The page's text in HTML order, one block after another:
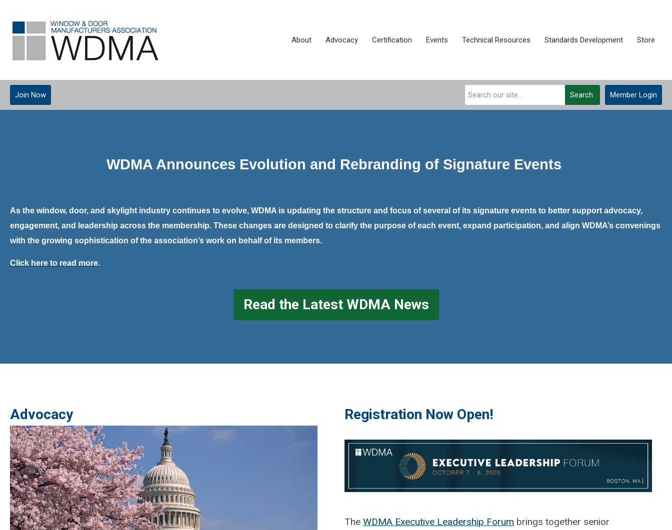
About Advocacy Certification Events Technical Resources Standards Development Store
Member Login
Search
Join Now
WDMA Announces Evolution and Rebranding of Signature Events
As the window, door, and skylight industry continues to evolve, WDMA is updating the structure and focus of several of its signature events to better support advocacy,
engagement, and leadership across the membership. These changes are designed to clarify the purpose of each event, expand participation, and align WDMA’s convenings
with the growing sophistication of the association’s work on behalf of its members.
Click here to read more.
Read the Latest WDMA News
Advocacy Registration Now Open!
TheWDMA Executive Leadership Forum brings together senior